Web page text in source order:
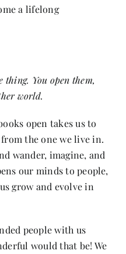
Us
Kit
a lifelong
thing. You open them,
world.
open takes us to
the one we live in.
wander, imagine, and
our minds to people,
grow and evolve in
people with us
would that be! We